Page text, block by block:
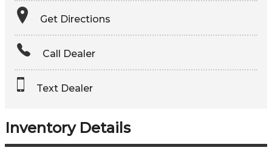
Terms
Amount Financed
Down Payment
Get Directions
Call Dealer
Text Dealer
Inventory Details